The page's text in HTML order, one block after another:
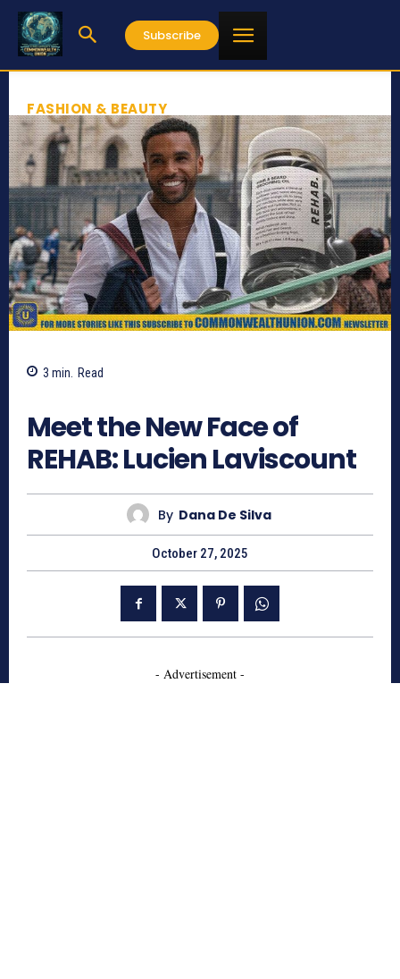
Subscribe
FASHION & BEAUTY
3 min. Read
Meet the New Face of
REHAB: Lucien Laviscount
By Dana De Silva
October 27, 2025
- Advertisement -